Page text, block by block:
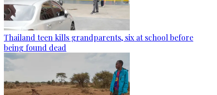
Thailand teen kills grandparents, six at school before
being found dead